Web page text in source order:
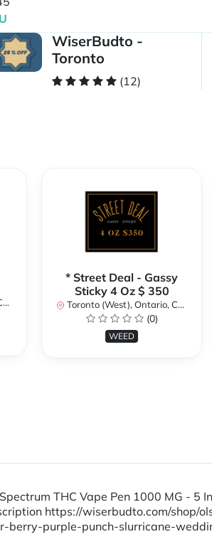
WiserBudto -
Toronto
(12)
* Street Deal - Gassy
Sticky 4 Oz $ 350
Toronto (West), Ontario, Canada
(0)
WEED
THC Vape Pen 1000 MG - 5
https://wiserbudto.com/
purple-punch-slurricane-